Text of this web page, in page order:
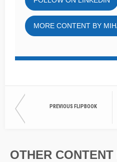
MORE CONTENT BY
PREVIOUS FLIPBOOK
OTHER